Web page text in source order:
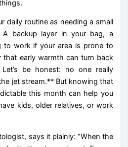
daily routine as needing a small
A backup layer in your bag, a
to work if your area is prone to
that early warmth can turn back
be honest: no one really
jet stream.** But knowing that
this month can help you
kids, older relatives, or work
says it plainly: “When the